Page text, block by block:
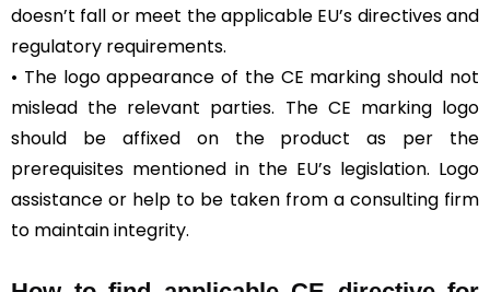
doesn’t fall or meet the applicable EU’s directives and
regulatory requirements.
• The logo appearance of the CE marking should not
mislead the relevant parties. The CE marking logo
should be affixed on the product as per the
prerequisites mentioned in the EU’s legislation. Logo
assistance or help to be taken from a consulting firm
to maintain integrity.